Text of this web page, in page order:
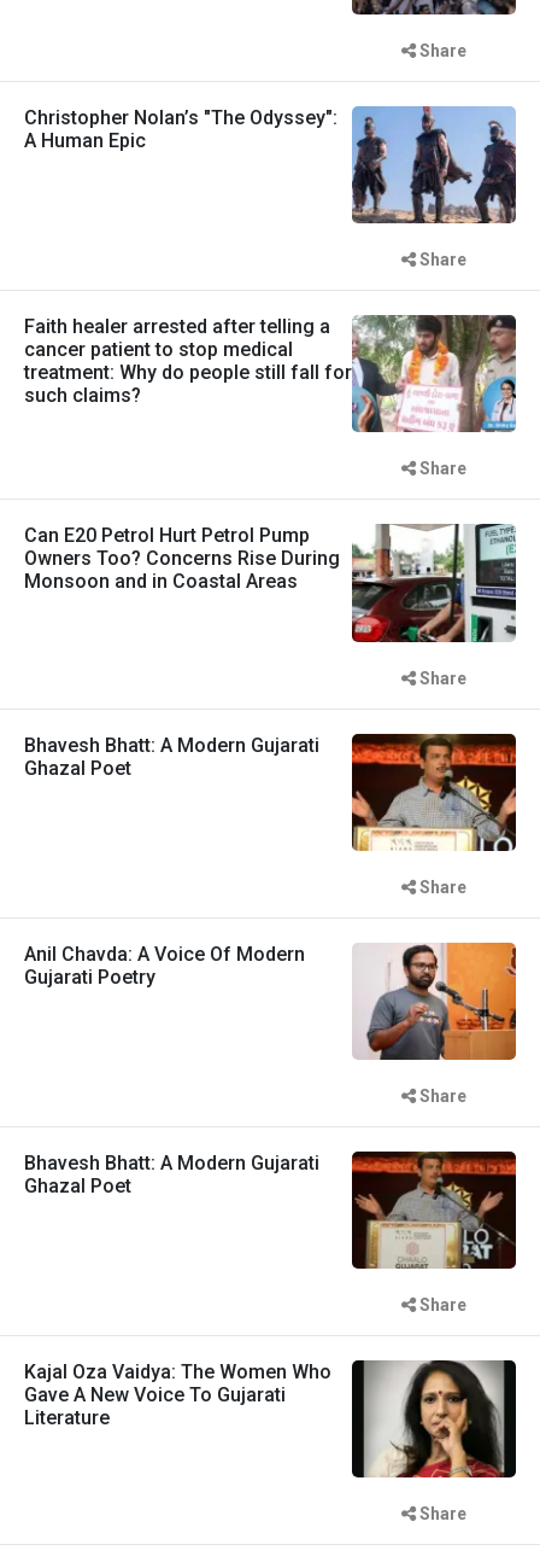
Share
Christopher Nolan’s "The Odyssey":
A Human Epic
Share
Faith healer arrested after telling a
cancer patient to stop medical
treatment: Why do people still fall for
such claims?
Share
Can E20 Petrol Hurt Petrol Pump
Owners Too? Concerns Rise During
Monsoon and in Coastal Areas
Share
Bhavesh Bhatt: A Modern Gujarati
Ghazal Poet
Share
Anil Chavda: A Voice Of Modern
Gujarati Poetry
Share
Bhavesh Bhatt: A Modern Gujarati
Ghazal Poet
Share
Kajal Oza Vaidya: The Women Who
Gave A New Voice To Gujarati
Literature
Share